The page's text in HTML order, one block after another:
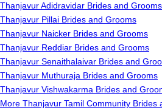
Thanjavur Adidravidar Brides and Grooms
Thanjavur Pillai Brides and Grooms
Thanjavur Naicker Brides and Grooms
Thanjavur Reddiar Brides and Grooms
Thanjavur Senaithalaivar Brides and
Thanjavur Muthuraja Brides and Grooms
Thanjavur Vishwakarma Brides and
More Thanjavur Tamil Community Brides